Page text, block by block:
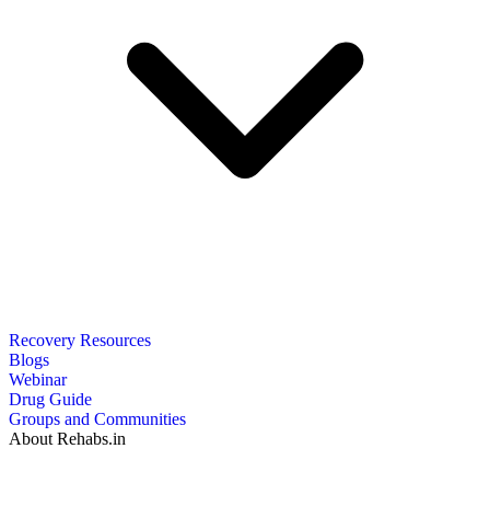
Recovery Resources
Blogs
Webinar
Drug Guide
Groups and Communities
About Rehabs.in